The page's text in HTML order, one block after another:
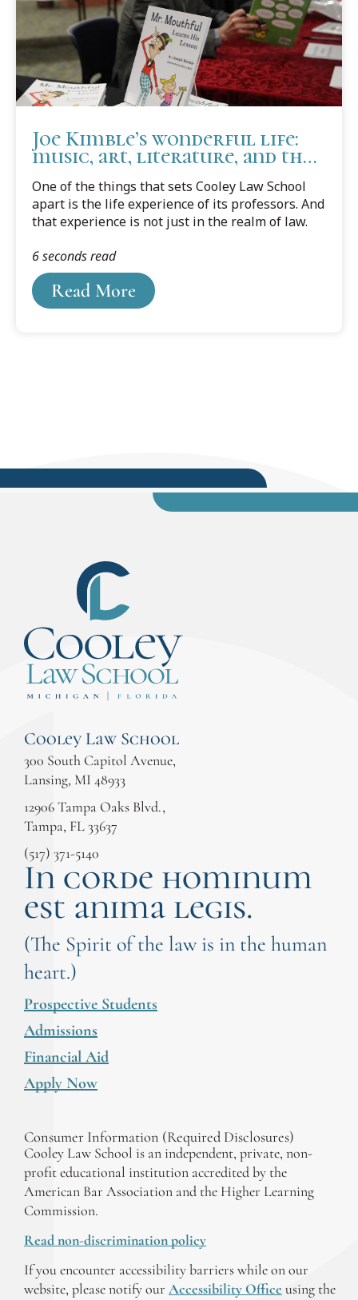
Joe Kimble’s wonderful life:
music, art, literature, and the
One of the things that sets Cooley Law School
apart is the life experience of its professors. And
that experience is not just in the realm of law.
Read More
6 seconds read
Cooley Law School
300 South Capitol Avenue,
Lansing, MI 48933
12906 Tampa Oaks Blvd.,
Tampa, FL 33637
(517) 371-5140
In corde hominum
est anima legis.
(The Spirit of the law is in the human
heart.)
Prospective Students
Admissions
Financial Aid
Apply Now
Consumer Information (Required Disclosures)
Cooley Law School is an independent, private, non-
profit educational institution accredited by the
American Bar Association and the Higher Learning
Commission.
Read non-discrimination policy
If you encounter accessibility barriers while on our
website, please notify our Accessibility Office using the